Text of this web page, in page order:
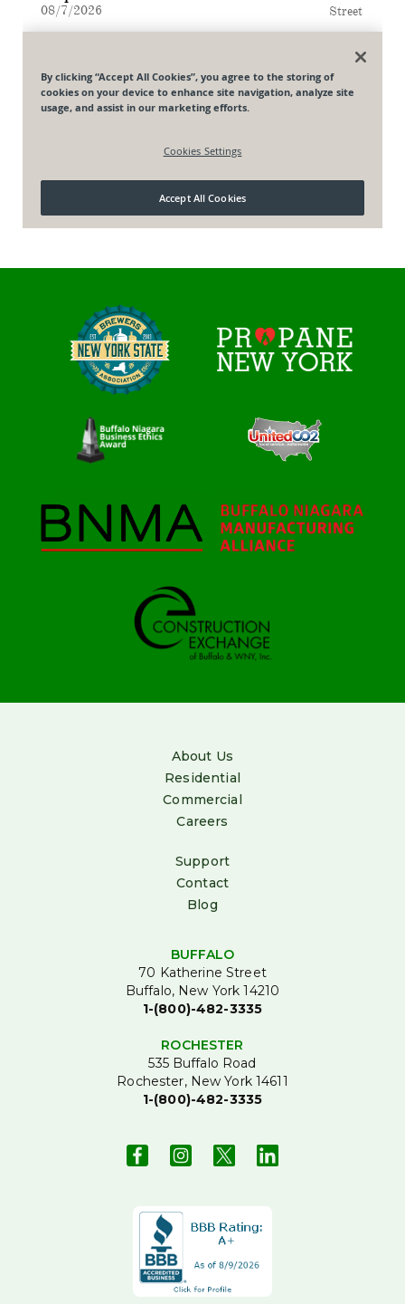
About Us
Residential
Commercial
Careers
Support
Contact
Blog
BUFFALO
70 Katherine Street
Buffalo, New York 14210
1-(800)-482-3335
ROCHESTER
535 Buffalo Road
Rochester, New York 14611
1-(800)-482-3335